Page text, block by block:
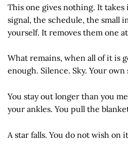
This one gives nothing. It takes
signal, the schedule, the small
yourself. It removes them one
What remains, when all of it is
enough. Silence. Sky. Your
You stay out longer than you
your ankles. You pull the
A star falls. You do not wish on